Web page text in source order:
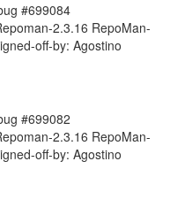
#699084
2.3.16 RepoMan-
off-by: Agostino
#699082
2.3.16 RepoMan-
off-by: Agostino